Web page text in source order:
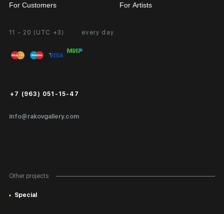
11 - 20 (UTC +3) every day
info@rakovgallery.com
+7 (963) 051-15-47
Other projects:
Special
For Customers
Personal Account
FAQ
Public Offer
For Artists
Partnership
Exhibition at the Gallery